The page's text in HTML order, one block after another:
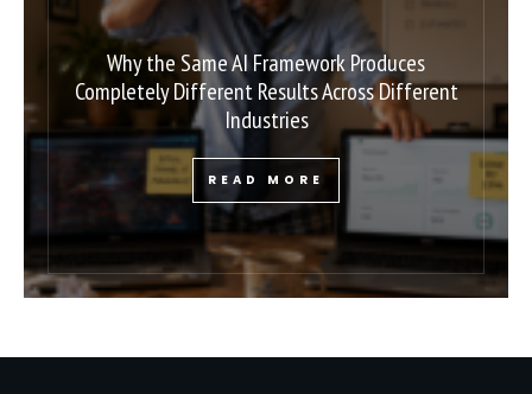
Why the Same AI Framework Produces
Completely Different Results Across Different
Industries
READ MORE